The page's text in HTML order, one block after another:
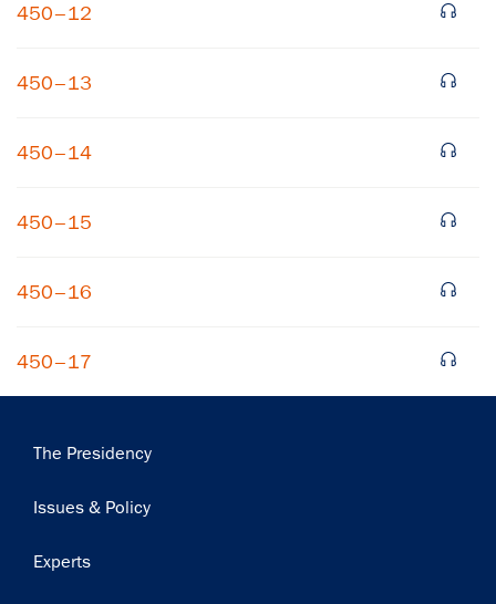
450–12
450–13
450–14
450–15
450–16
450–17
Main
The Presidency
Issues & Policy
Experts
Get notified about upcoming events and Miller